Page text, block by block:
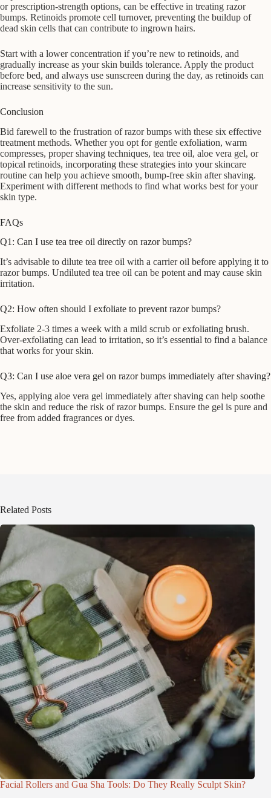
or prescription-strength options, can be effective in treating razor
bumps. Retinoids promote cell turnover, preventing the buildup of
dead skin cells that can contribute to ingrown hairs.
Start with a lower concentration if you’re new to retinoids, and
gradually increase as your skin builds tolerance. Apply the product
before bed, and always use sunscreen during the day, as retinoids can
increase sensitivity to the sun.
Conclusion
Bid farewell to the frustration of razor bumps with these six effective
treatment methods. Whether you opt for gentle exfoliation, warm
compresses, proper shaving techniques, tea tree oil, aloe vera gel, or
topical retinoids, incorporating these strategies into your skincare
routine can help you achieve smooth, bump-free skin after shaving.
Experiment with different methods to find what works best for your
skin type.
FAQs
Q1: Can I use tea tree oil directly on razor bumps?
It’s advisable to dilute tea tree oil with a carrier oil before applying it to
razor bumps. Undiluted tea tree oil can be potent and may cause skin
irritation.
Q2: How often should I exfoliate to prevent razor bumps?
Exfoliate 2-3 times a week with a mild scrub or exfoliating brush.
Over-exfoliating can lead to irritation, so it’s essential to find a balance
that works for your skin.
Q3: Can I use aloe vera gel on razor bumps immediately after shaving?
Yes, applying aloe vera gel immediately after shaving can help soothe
the skin and reduce the risk of razor bumps. Ensure the gel is pure and
free from added fragrances or dyes.
Related Posts
Facial Rollers and Gua Sha Tools: Do They Really Sculpt Skin?